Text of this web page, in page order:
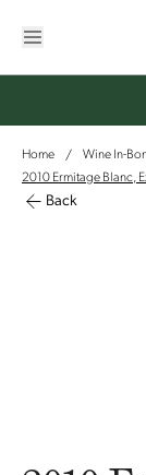
Home / Wine In-
2010 Ermitage Blanc,
Back